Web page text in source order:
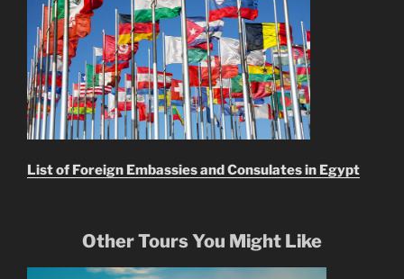
List of Foreign Embassies and Consulates in Egypt
Other Tours You Might Like